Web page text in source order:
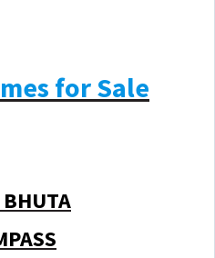
for Sale